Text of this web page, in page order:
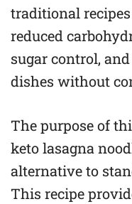
traditional
reduced
sugar control,
dishes without
The purpose of
keto lasagna
alternative to
This recipe